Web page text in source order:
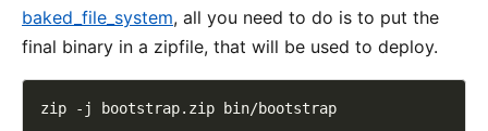
baked_file_system, all you need to do is to put the
final binary in a zipfile, that will be used to deploy.